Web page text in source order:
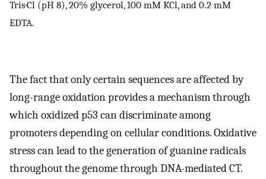
Tris·Cl (pH 8), 20% glycerol, 100 mM KCl, and 0.2 mM
EDTA.
The fact that only certain sequences are affected by
long-range oxidation provides a mechanism through
which oxidized p53 can discriminate among
promoters depending on cellular conditions. Oxidative
stress can lead to the generation of guanine radicals
throughout the genome through DNA-mediated CT.